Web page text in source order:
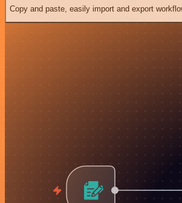
Copy and paste, easily import and export